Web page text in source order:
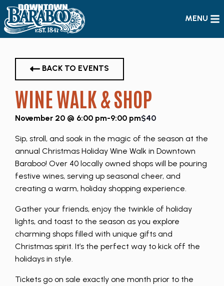
MENU
BACK TO EVENTS
WINE WALK & SHOP
November 20 @ 6:00 pm-9:00 pm$40
Sip, stroll, and soak in the magic of the season at the
annual Christmas Holiday Wine Walk in Downtown
Baraboo! Over 40 locally owned shops will be pouring
festive wines, serving up seasonal cheer, and
creating a warm, holiday shopping experience.
Gather your friends, enjoy the twinkle of holiday
lights, and toast to the season as you explore
charming shops filled with unique gifts and
Christmas spirit. It’s the perfect way to kick off the
holidays in style.
Tickets go on sale exactly one month prior to the